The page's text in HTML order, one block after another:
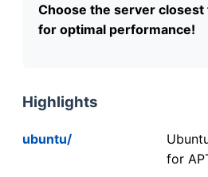
Choose the server closest
for optimal performance!
Highlights
ubuntu/
for